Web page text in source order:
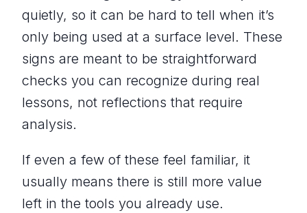
quietly, so it can be hard to tell when it’s
only being used at a surface level. These
signs are meant to be straightforward
checks you can recognize during real
lessons, not reflections that require
analysis.
If even a few of these feel familiar, it
usually means there is still more value
left in the tools you already use.